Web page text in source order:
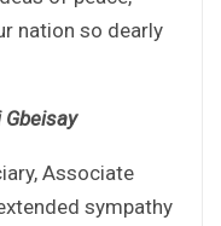
nation so dearly
Associate
sympathy